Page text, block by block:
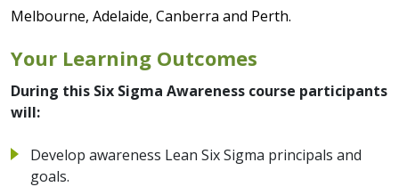
Melbourne, Adelaide, Canberra and Perth.
Your Learning Outcomes
During this Six Sigma Awareness course participants
will:
Develop awareness Lean Six Sigma principals and
goals.